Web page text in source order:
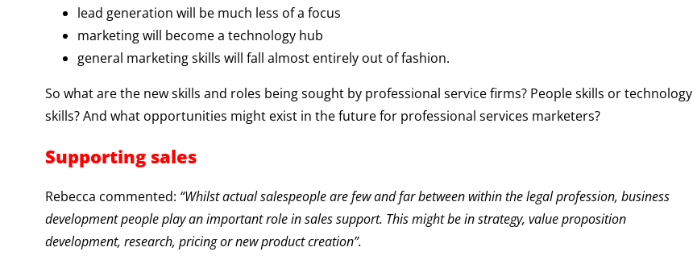
lead generation will be much less of a focus
marketing will become a technology hub
general marketing skills will fall almost entirely out of fashion.
So what are the new skills and roles being sought by professional service firms? People skills or technology
skills? And what opportunities might exist in the future for professional services marketers?
Supporting sales
Rebecca commented: “Whilst actual salespeople are few and far between within the legal profession, business
development people play an important role in sales support. This might be in strategy, value proposition
development, research, pricing or new product creation”.